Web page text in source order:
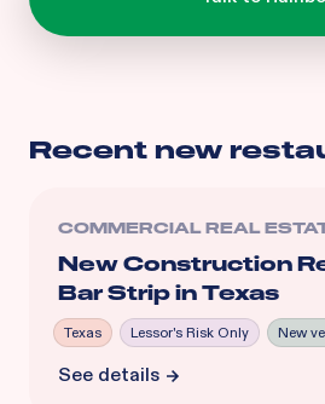
Recent new
COMMERCIAL REAL
New Construction
Bar Strip in Texas
Texas Lessor's Risk Only New
See details